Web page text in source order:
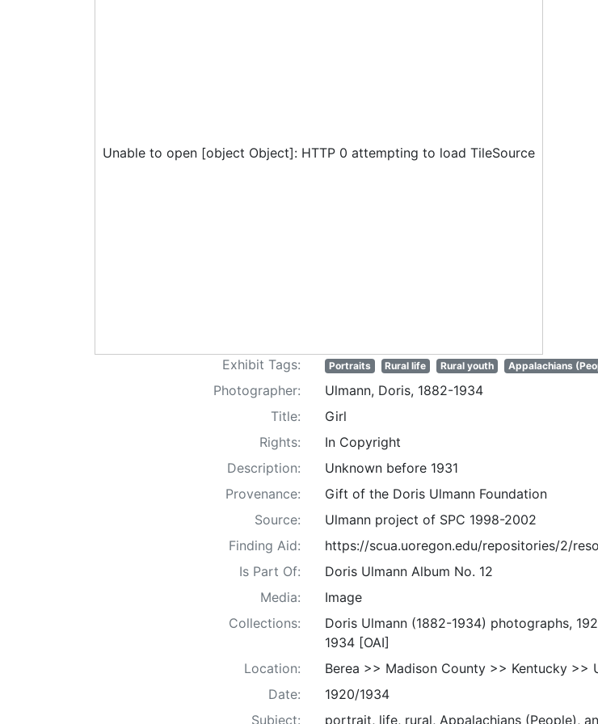
Unable to open [object Object]: HTTP 0 attempting to load TileSource
Exhibit Tags: Portraits Rural life Rural youth Appalachians
Photographer:
Ulmann, Doris, 1882-1934
Title:
Girl
Rights:
In Copyright
Description:
Unknown before 1931
Provenance:
Gift of the Doris Ulmann Foundation
Source:
Ulmann project of SPC 1998-2002
Finding Aid:
https://scua.uoregon.edu/repositories/2/
Is Part Of:
Doris Ulmann Album No. 12
Media:
Image
Collections:
Doris Ulmann (1882-1934) photographs,
1934 [OAI]
Location:
Berea >> Madison County >> Kentucky >>
Date:
1920/1934
Subject:
portrait, life, rural, Appalachians (People),